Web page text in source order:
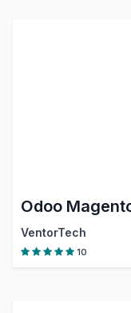
Odoo
VentorTech
10